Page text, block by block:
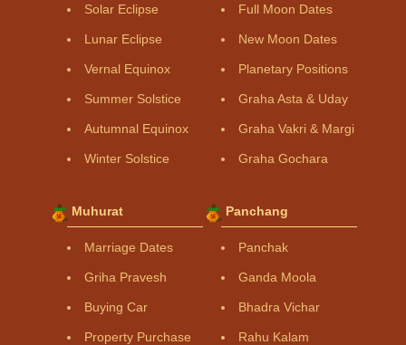
Solar Eclipse
Lunar Eclipse
Vernal Equinox
Summer Solstice
Autumnal Equinox
Winter Solstice
Full Moon Dates
New Moon Dates
Planetary Positions
Graha Asta & Uday
Graha Vakri & Margi
Graha Gochara
Muhurat
Marriage Dates
Griha Pravesh
Buying Car
Property Purchase
Panchang
Panchak
Ganda Moola
Bhadra Vichar
Rahu Kalam